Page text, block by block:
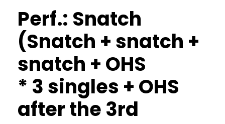
Perf.: Snatch
(Snatch + snatch +
snatch + OHS
* 3 singles + OHS
after the 3rd